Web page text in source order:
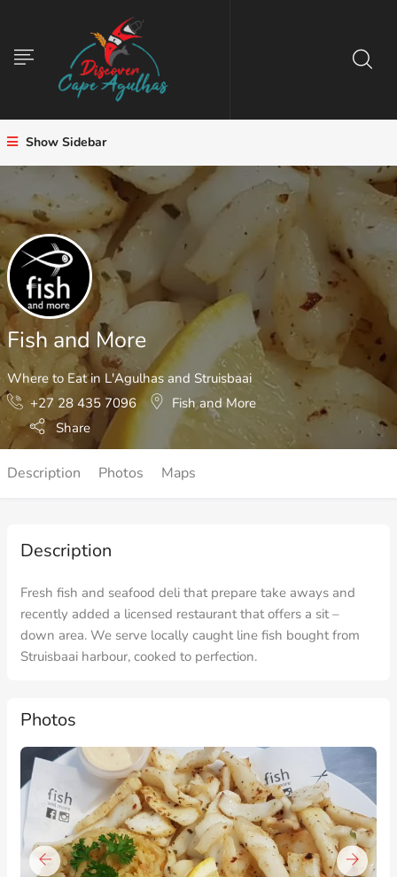
Show Sidebar
Fish and More
Where to Eat in L'Agulhas and Struisbaai
+27 28 435 7096
Fish and More
Share
Description Photos Maps
Description
Fresh fish and seafood deli that prepare take aways and
recently added a licensed restaurant that offers a sit –
down area. We serve locally caught line fish bought from
Struisbaai harbour, cooked to perfection.
Photos